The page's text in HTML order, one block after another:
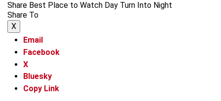
Share Best Place to Watch Day Turn Into Night
Share To
X
Email
Facebook
X
Bluesky
Copy Link